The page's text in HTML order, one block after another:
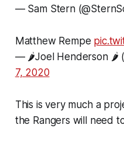
— Sam Stern
Matthew Rempe
— 🌶Joel Henderson 🌶
7, 2020
This is very much a
the Rangers will need